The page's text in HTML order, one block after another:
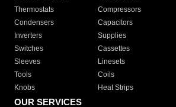
Thermostats
Compressors
Condensers
Capacitors
Inverters
Supplies
Switches
Cassettes
Sleeves
Linesets
Tools
Coils
Knobs
Heat Strips
OUR SERVICES